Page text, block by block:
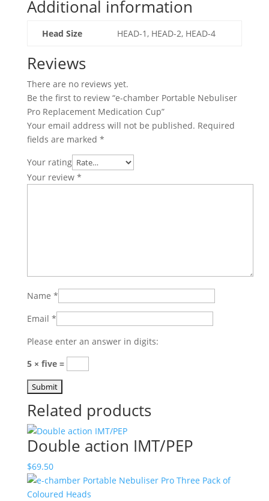
Cup
quantity
Additional information
Head Size HEAD-1, HEAD-2, HEAD-4
Reviews
There are no reviews yet.
Be the first to review “e-chamber Portable Nebuliser
Pro Replacement Medication Cup”
Your email address will not be published. Required
fields are marked *
Your rating
Your review *
Name *
Email *
Please enter an answer in digits:
5 × five =
Related products
Double action IMT/PEP
$69.50